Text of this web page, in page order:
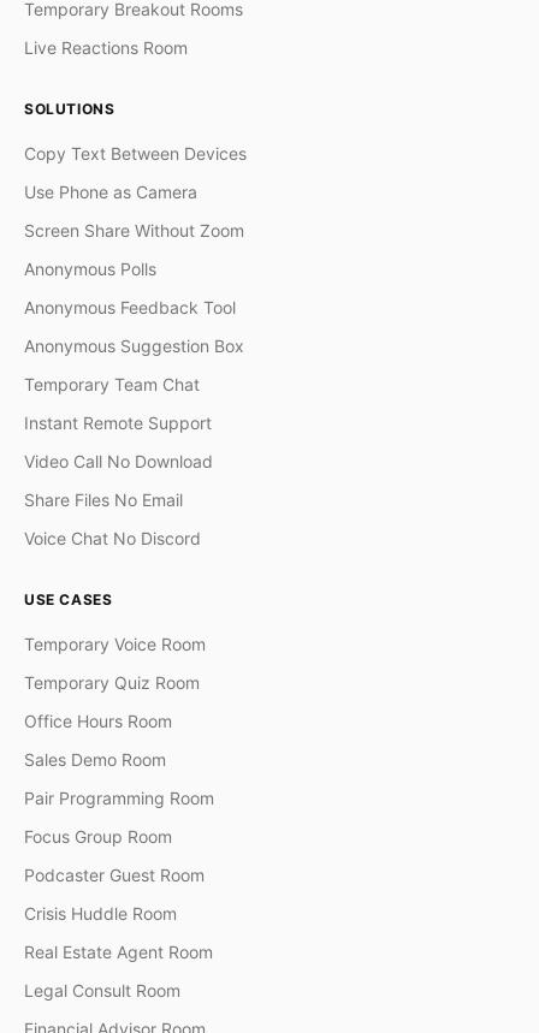
Temporary Breakout Rooms
Live Reactions Room
SOLUTIONS
Copy Text Between Devices
Use Phone as Camera
Screen Share Without Zoom
Anonymous Polls
Anonymous Feedback Tool
Anonymous Suggestion Box
Temporary Team Chat
Instant Remote Support
Video Call No Download
Share Files No Email
Voice Chat No Discord
USE CASES
Temporary Voice Room
Temporary Quiz Room
Office Hours Room
Sales Demo Room
Pair Programming Room
Focus Group Room
Podcaster Guest Room
Crisis Huddle Room
Real Estate Agent Room
Legal Consult Room
Financial Advisor Room